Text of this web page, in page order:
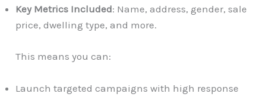
Key Metrics Included: Name, address, gender, sale
price, dwelling type, and more.
This means you can:
Launch targeted campaigns with high response